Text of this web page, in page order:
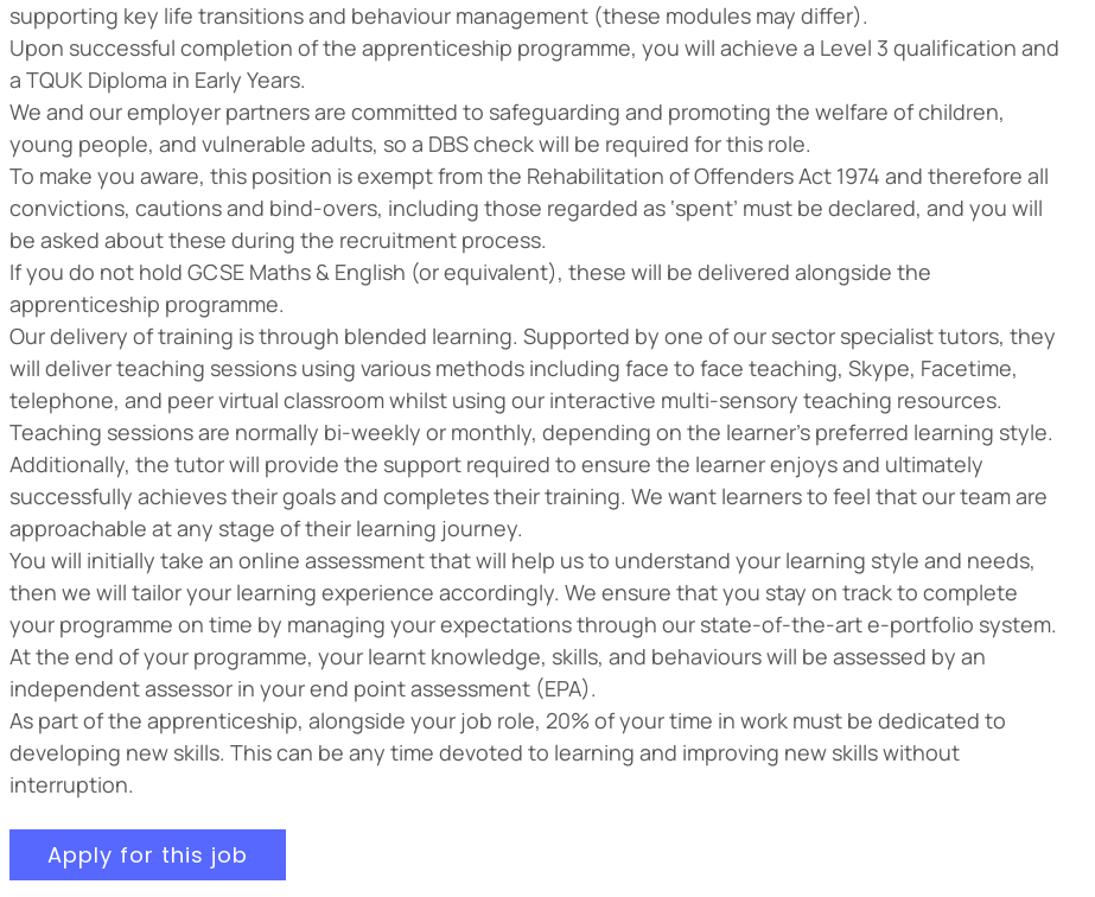
supporting key life transitions and behaviour management (these modules may differ).
Upon successful completion of the apprenticeship programme, you will achieve a Level 3 qualification and
a TQUK Diploma in Early Years.
We and our employer partners are committed to safeguarding and promoting the welfare of children,
young people, and vulnerable adults, so a DBS check will be required for this role.
To make you aware, this position is exempt from the Rehabilitation of Offenders Act 1974 and therefore all
convictions, cautions and bind-overs, including those regarded as ‘spent’ must be declared, and you will
be asked about these during the recruitment process.
If you do not hold GCSE Maths & English (or equivalent), these will be delivered alongside the
apprenticeship programme.
Our delivery of training is through blended learning. Supported by one of our sector specialist tutors, they
will deliver teaching sessions using various methods including face to face teaching, Skype, Facetime,
telephone, and peer virtual classroom whilst using our interactive multi-sensory teaching resources.
Teaching sessions are normally bi-weekly or monthly, depending on the learner’s preferred learning style.
Additionally, the tutor will provide the support required to ensure the learner enjoys and ultimately
successfully achieves their goals and completes their training. We want learners to feel that our team are
approachable at any stage of their learning journey.
You will initially take an online assessment that will help us to understand your learning style and needs,
then we will tailor your learning experience accordingly. We ensure that you stay on track to complete
your programme on time by managing your expectations through our state-of-the-art e-portfolio system.
At the end of your programme, your learnt knowledge, skills, and behaviours will be assessed by an
independent assessor in your end point assessment (EPA).
As part of the apprenticeship, alongside your job role, 20% of your time in work must be dedicated to
developing new skills. This can be any time devoted to learning and improving new skills without
interruption.
Apply for this job